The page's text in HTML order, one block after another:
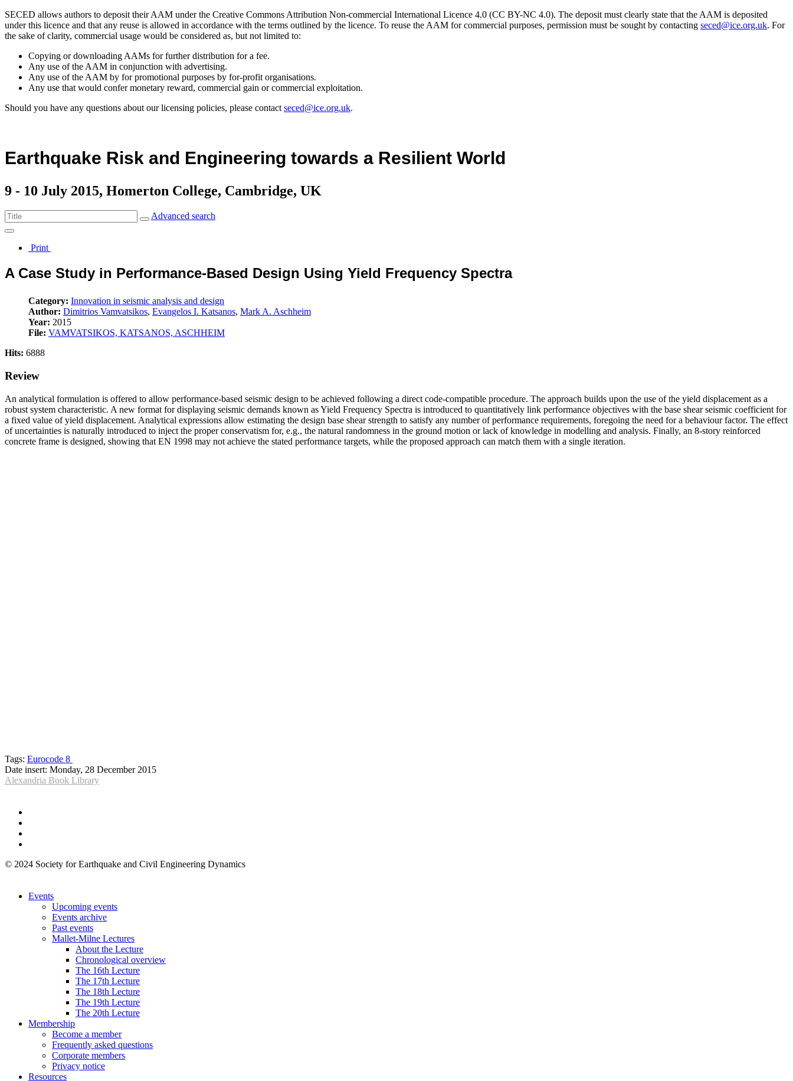
SECED allows authors to deposit their AAM under the Creative Commons Attribution Non-commercial International Licence 4.0 (CC BY-NC 4.0). The deposit must clearly state that the AAM is deposited
under this licence and that any reuse is allowed in accordance with the terms outlined by the licence. To reuse the AAM for commercial purposes, permission must be sought by contacting seced@ice.org.uk. For
the sake of clarity, commercial usage would be considered as, but not limited to:
Copying or downloading AAMs for further distribution for a fee.
Any use of the AAM in conjunction with advertising.
Any use of the AAM by for promotional purposes by for-profit organisations.
Any use that would confer monetary reward, commercial gain or commercial exploitation.
Should you have any questions about our licensing policies, please contact seced@ice.org.uk.
Earthquake Risk and Engineering towards a Resilient World
9 - 10 July 2015, Homerton College, Cambridge, UK
Advanced search
Print
A Case Study in Performance-Based Design Using Yield Frequency Spectra
Category: Innovation in seismic analysis and design
Author: Dimitrios Vamvatsikos, Evangelos I. Katsanos, Mark A. Aschheim
Year: 2015
File: VAMVATSIKOS, KATSANOS, ASCHHEIM
Hits: 6888
Review
An analytical formulation is offered to allow performance-based seismic design to be achieved following a direct code-compatible procedure. The approach builds upon the use of the yield displacement as a
robust system characteristic. A new format for displaying seismic demands known as Yield Frequency Spectra is introduced to quantitatively link performance objectives with the base shear seismic coefficient for
a fixed value of yield displacement. Analytical expressions allow estimating the design base shear strength to satisfy any number of performance requirements, foregoing the need for a behaviour factor. The effect
of uncertainties is naturally introduced to inject the proper conservatism for, e.g., the natural randomness in the ground motion or lack of knowledge in modelling and analysis. Finally, an 8-story reinforced
concrete frame is designed, showing that EN 1998 may not achieve the stated performance targets, while the proposed approach can match them with a single iteration.
Tags: Eurocode 8
Date insert: Monday, 28 December 2015
Alexandria Book Library
© 2024 Society for Earthquake and Civil Engineering Dynamics
Events
Upcoming events
Events archive
Past events
Mallet-Milne Lectures
About the Lecture
Chronological overview
The 16th Lecture
The 17th Lecture
The 18th Lecture
The 19th Lecture
The 20th Lecture
Membership
Become a member
Frequently asked questions
Corporate members
Privacy notice
Resources